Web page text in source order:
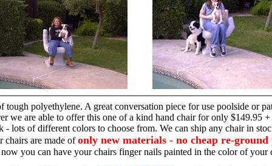
polyethylene. A great conversation piece for use poolside or
we are able to offer this one of a kind hand chair for only $149.95 +
lots of different colors to choose from. We can ship any chair in
chairs are made ofonly new materials - no cheap re-ground
you can have your chairs finger nails painted in the color of